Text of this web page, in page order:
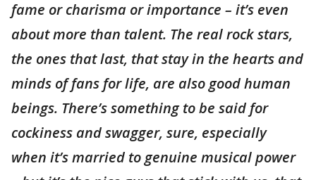
fame or charisma or importance – it’s even
about more than talent. The real rock stars,
the ones that last, that stay in the hearts and
minds of fans for life, are also good human
beings. There’s something to be said for
cockiness and swagger, sure, especially
when it’s married to genuine musical power